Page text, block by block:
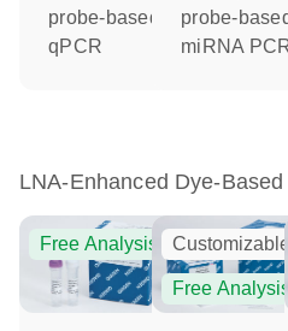
probe-based
qPCR
probe-
miRNA
LNA-Enhanced Dye-Based
Free Analysis Customizable
Free Analysis